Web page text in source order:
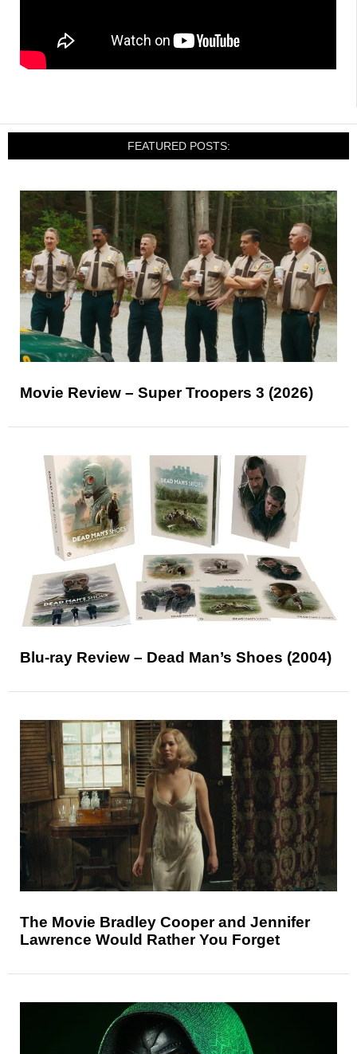
FEATURED POSTS:
Movie Review – Super Troopers 3 (2026)
Blu-ray Review – Dead Man’s Shoes (2004)
The Movie Bradley Cooper and Jennifer
Lawrence Would Rather You Forget